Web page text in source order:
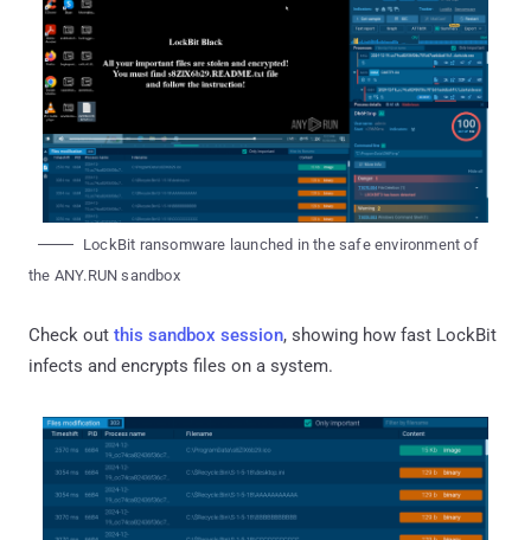
LockBit ransomware launched in the safe environment of
the ANY.RUN sandbox
Check out this sandbox session, showing how fast LockBit
infects and encrypts files on a system.